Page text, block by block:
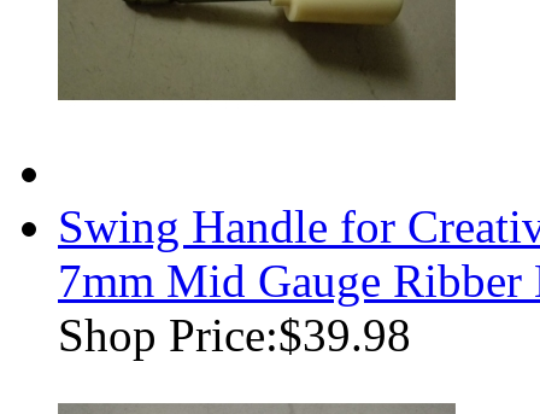
Swing Handle for
7mm Mid Gauge
Shop Price:$39.98